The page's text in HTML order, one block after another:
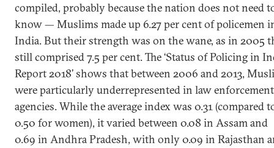
compiled, probably because the nation does not need
know — Muslims made up 6.27 per cent of policemen
India. But their strength was on the wane, as in 2005
still comprised 7.5 per cent. The ‘Status of Policing in
Report 2018’ shows that between 2006 and 2013,
were particularly underrepresented in law enforcement
agencies. While the average index was 0.31 (compared
0.50 for women), it varied between 0.08 in Assam and
0.69 in Andhra Pradesh, with only 0.09 in Rajasthan